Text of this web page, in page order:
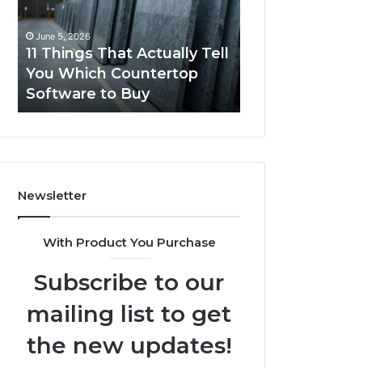
Tell
You
Which
Countertop
Software
to
Buy
June 5, 2026
11 Things That Actually Tell
You Which Countertop
Software to Buy
Sleeping
Space
Newsletter
With Product You Purchase
Subscribe to our
mailing list to get
the new updates!